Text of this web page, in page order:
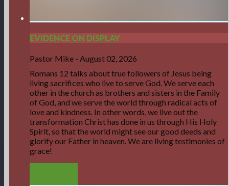
EVIDENCE ON DISPLAY
Pastor Mike - August 02, 2026
Romans 12 talks about true followers of Jesus being
living sacrifices who live to serve God. We serve each
other in the church as brothers and sisters in the Family
of God, and we serve the world through radical acts of
love and kindness. In other words, we live out the
transformation Christ has done in us through His Holy
Spirit, so that the world might see our good deeds and
glorify our Father in heaven. We are living testimonies of
grace!